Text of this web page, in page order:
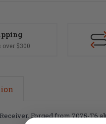
over $300
Forged from 7075-T6